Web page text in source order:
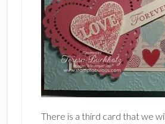
There is a third card that we